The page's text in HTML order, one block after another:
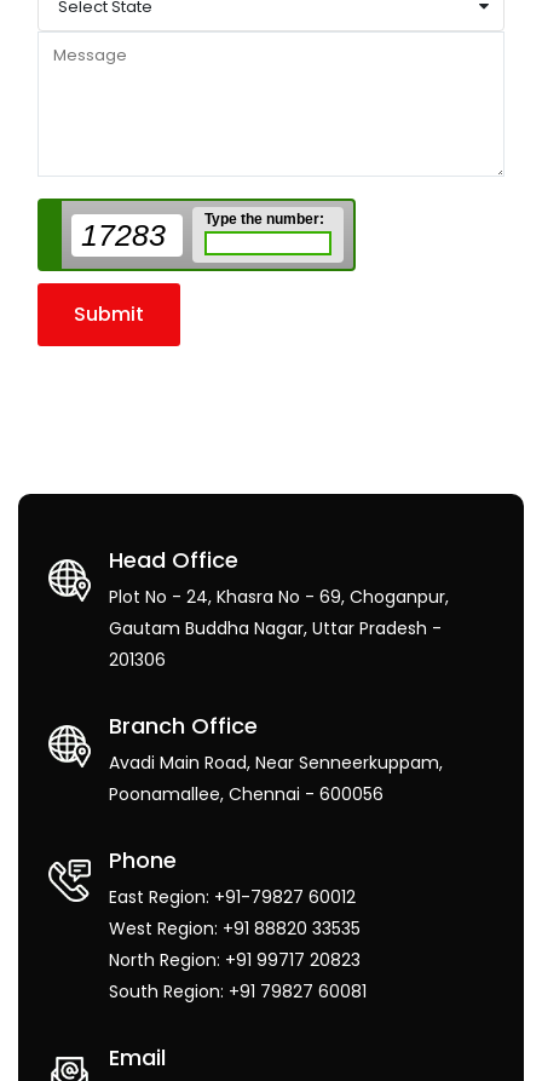
Select State
17283 Type the number:
Submit
Head Office
Plot No - 24, Khasra No - 69, Choganpur,
Gautam Buddha Nagar, Uttar Pradesh -
201306
Branch Office
Avadi Main Road, Near Senneerkuppam,
Poonamallee, Chennai - 600056
Phone
East Region: +91-79827 60012
West Region: +91 88820 33535
North Region: +91 99717 20823
South Region: +91 79827 60081
Email